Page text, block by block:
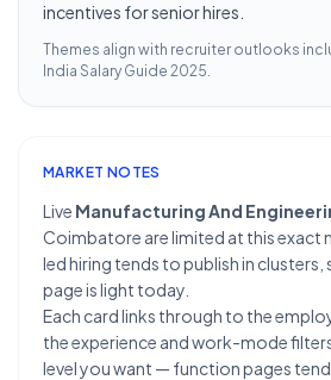
incentives for senior hires.
Themes align with recruiter outlooks
India Salary Guide 2025.
MARKET NOTES
Live Manufacturing And
Coimbatore are limited at this
led hiring tends to publish in clusters,
page is light today.
Each card links through to the
the experience and work-mode
level you want — function pages tend